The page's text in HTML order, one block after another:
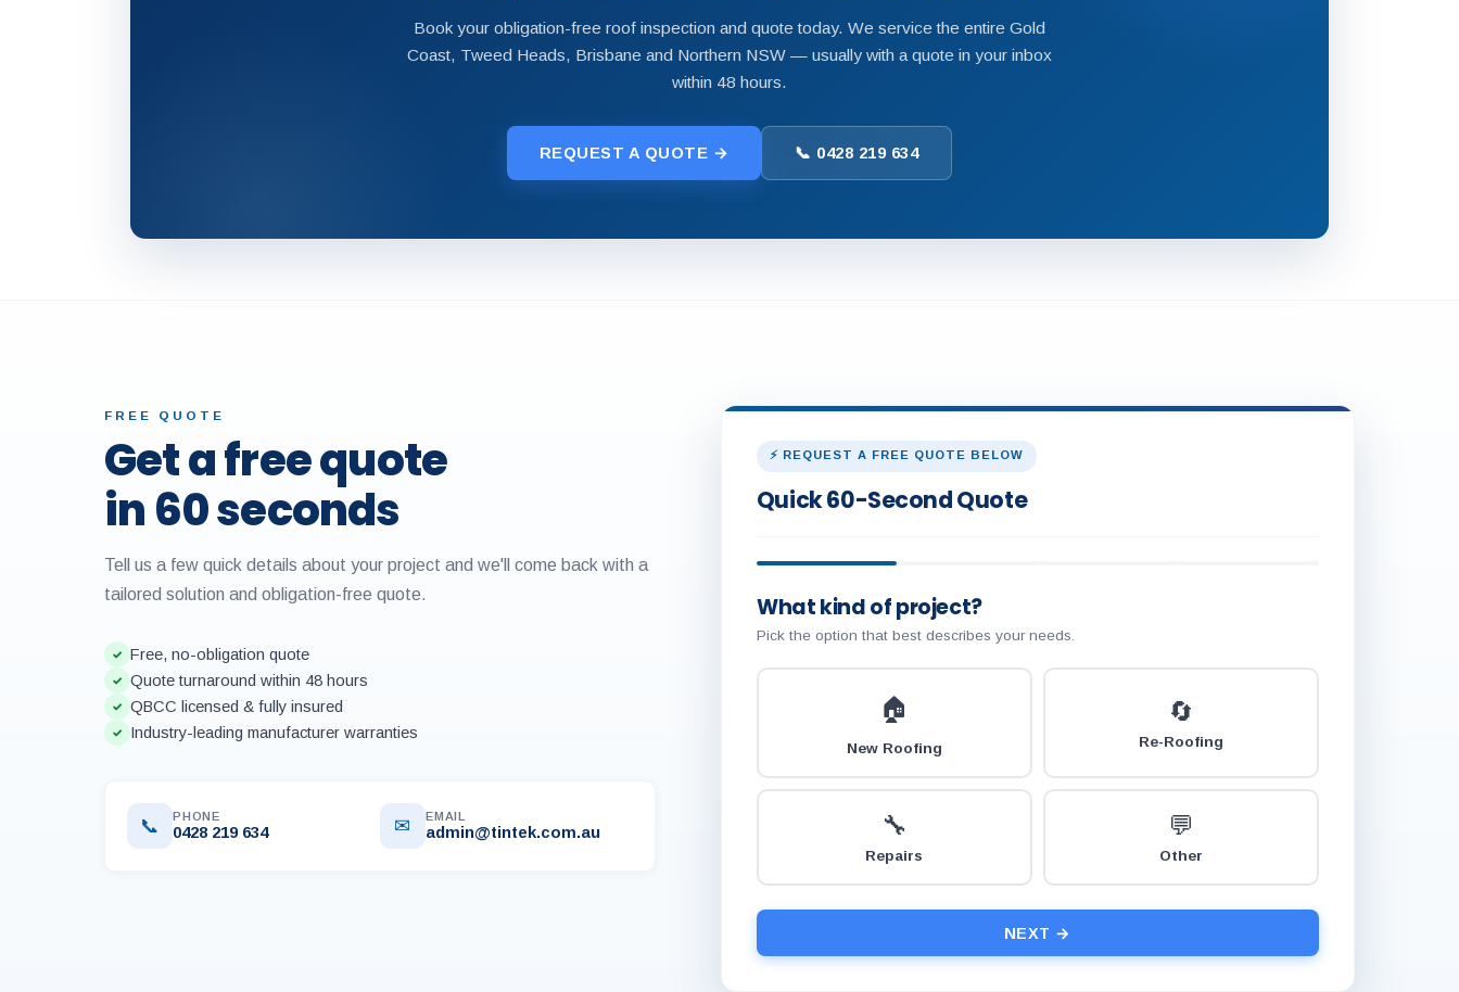
Book your obligation-free roof inspection and quote today. We service the entire Gold
Coast, Tweed Heads, Brisbane and Northern NSW — usually with a quote in your inbox
within 48 hours.
REQUEST A QUOTE → 📞 0428 219 634
FREE QUOTE
Get a free quote
in 60 seconds
Tell us a few quick details about your project and we'll come back with a
tailored solution and obligation-free quote.
✓ Free, no-obligation quote
✓ Quote turnaround within 48 hours
✓ QBCC licensed & fully insured
✓ Industry-leading manufacturer warranties
📞 PHONE
0428 219 634 ✉ EMAIL
admin@tintek.com.au
⚡ REQUEST A FREE QUOTE BELOW
Quick 60-Second Quote
What kind of project?
Pick the option that best describes your needs.
🏠
New Roofing
🔄
Re-Roofing
🔧
Repairs
💬
Other
NEXT →